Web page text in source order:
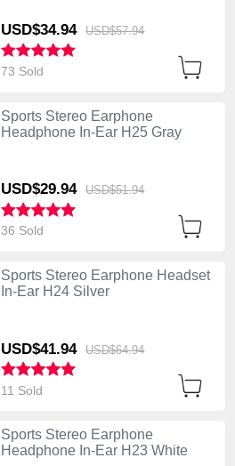
USD$34.94 USD$57.94
73 Sold
Sports Stereo Earphone
Headphone In-Ear H25 Gray
USD$29.94 USD$51.94
36 Sold
Sports Stereo Earphone Headset
In-Ear H24 Silver
USD$41.94 USD$64.94
11 Sold
Sports Stereo Earphone
Headphone In-Ear H23 White